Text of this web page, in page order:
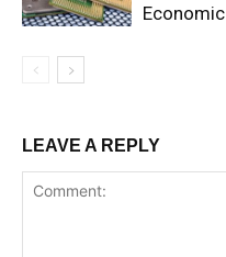
LEAVE A REPLY